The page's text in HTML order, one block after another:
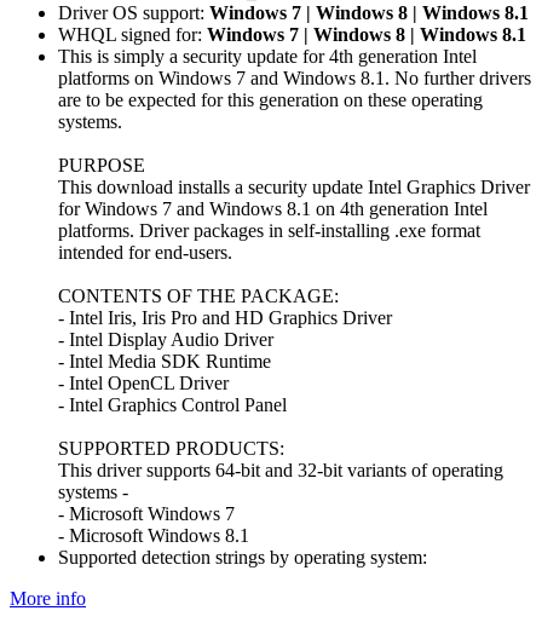
Driver OS support: Windows 7 | Windows 8 | Windows 8.1
WHQL signed for: Windows 7 | Windows 8 | Windows 8.1
This is simply a security update for 4th generation Intel
platforms on Windows 7 and Windows 8.1. No further drivers
are to be expected for this generation on these operating
systems.
PURPOSE
This download installs a security update Intel Graphics Driver
for Windows 7 and Windows 8.1 on 4th generation Intel
platforms. Driver packages in self-installing .exe format
intended for end-users.
CONTENTS OF THE PACKAGE:
- Intel Iris, Iris Pro and HD Graphics Driver
- Intel Display Audio Driver
- Intel Media SDK Runtime
- Intel OpenCL Driver
- Intel Graphics Control Panel
SUPPORTED PRODUCTS:
This driver supports 64-bit and 32-bit variants of operating
systems -
- Microsoft Windows 7
- Microsoft Windows 8.1
Supported detection strings by operating system:
More info